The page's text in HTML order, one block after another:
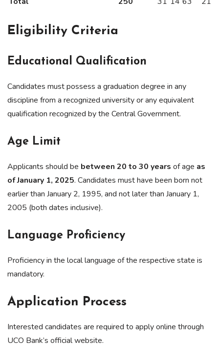
Eligibility Criteria
Educational Qualification
Candidates must possess a graduation degree in any
discipline from a recognized university or any equivalent
qualification recognized by the Central Government.
Age Limit
Applicants should be between 20 to 30 years of age as
of January 1, 2025. Candidates must have been born not
earlier than January 2, 1995, and not later than January 1,
2005 (both dates inclusive).
Language Proficiency
Proficiency in the local language of the respective state is
mandatory.
Application Process
Interested candidates are required to apply online through
UCO Bank’s official website.